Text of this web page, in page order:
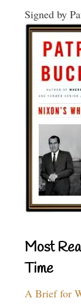
Signed by
Most
Time
A Brief for